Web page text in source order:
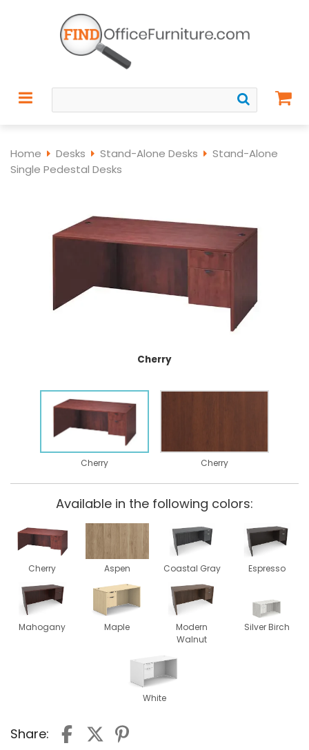
Home Desks Stand-Alone Desks
Stand-Alone
Single Pedestal Desks
Cherry
Cherry Cherry
Available in the following colors:
Cherry Aspen Coastal Gray Espresso
Mahogany Maple
Modern
Walnut
Silver Birch
White
Share: